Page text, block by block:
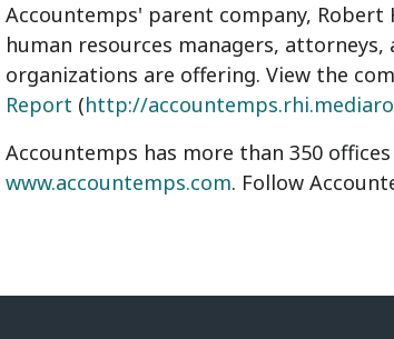
Accountemps' parent company,
human resources managers,
organizations are offering. View the
Report (http://
Accountemps has more than 350
www.accountemps.com. Follow